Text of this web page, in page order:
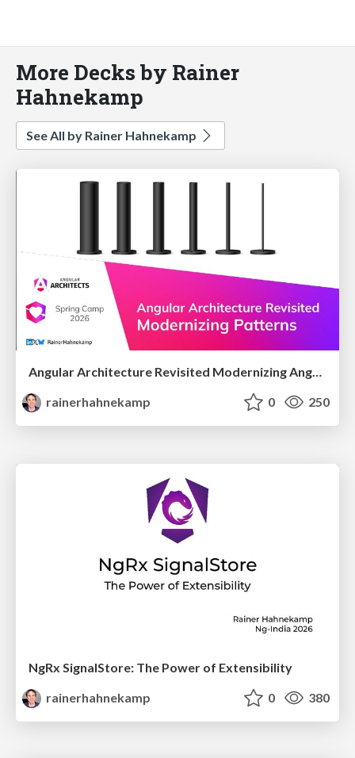
More Decks by Rainer
Hahnekamp
See All by Rainer Hahnekamp
Angular Architecture Revisited Modernizing Angular Architectural Patterns
rainerhahnekamp
0 250
NgRx SignalStore: The Power of Extensibility
rainerhahnekamp
0 380